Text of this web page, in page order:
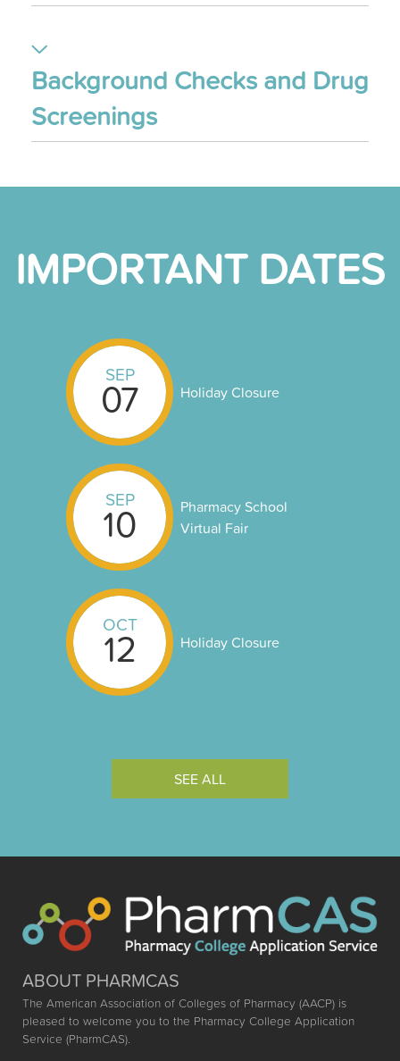
Background Checks and Drug
Screenings
IMPORTANT DATES
SEP
07 Holiday Closure
SEP
10
Pharmacy School
Virtual Fair
OCT
12 Holiday Closure
SEE ALL
ABOUT PHARMCAS
The American Association of Colleges of Pharmacy (AACP) is
pleased to welcome you to the Pharmacy College Application
Service (PharmCAS).